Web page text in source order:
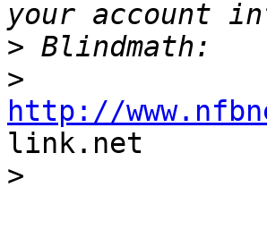
>
>
http://
link.net
>